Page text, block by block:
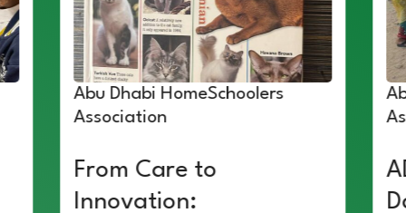
Abu Dhabi HomeSchoolers
Association
From Care to
Innovation: